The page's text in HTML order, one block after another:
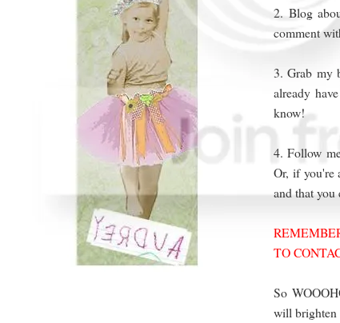
2. Blog
comment
3. Grab my
already
know!
4. Follow
Or, if you're
and that you
TO
So
will brighten